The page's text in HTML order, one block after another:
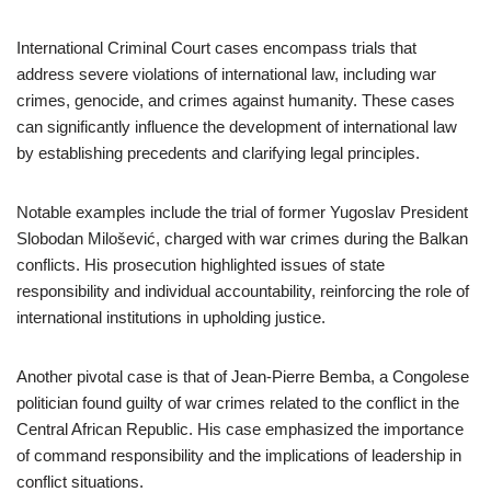
International Criminal Court cases encompass trials that
address severe violations of international law, including war
crimes, genocide, and crimes against humanity. These cases
can significantly influence the development of international law
by establishing precedents and clarifying legal principles.
Notable examples include the trial of former Yugoslav President
Slobodan Milošević, charged with war crimes during the Balkan
conflicts. His prosecution highlighted issues of state
responsibility and individual accountability, reinforcing the role of
international institutions in upholding justice.
Another pivotal case is that of Jean-Pierre Bemba, a Congolese
politician found guilty of war crimes related to the conflict in the
Central African Republic. His case emphasized the importance
of command responsibility and the implications of leadership in
conflict situations.